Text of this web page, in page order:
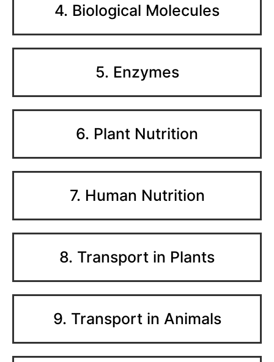
4. Biological Molecules
5. Enzymes
6. Plant Nutrition
7. Human Nutrition
8. Transport in Plants
9. Transport in Animals